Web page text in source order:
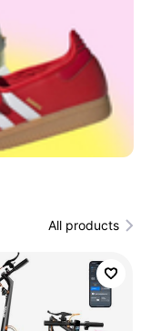
All products